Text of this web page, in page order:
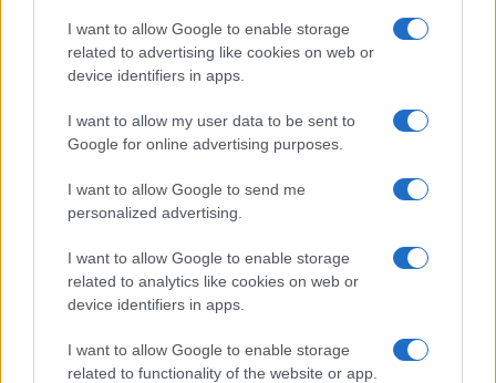
I want to allow Google to enable storage
related to advertising like cookies on web or
device identifiers in apps.
I want to allow my user data to be sent to
Google for online advertising purposes.
I want to allow Google to send me
personalized advertising.
I want to allow Google to enable storage
related to analytics like cookies on web or
device identifiers in apps.
I want to allow Google to enable storage
related to functionality of the website or app.
ECONOMIA 12.6k
Condominio: così si gestiscono le infiltrazioni